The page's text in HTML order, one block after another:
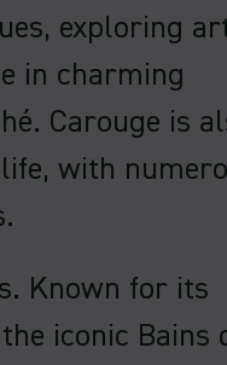
exploring
in charming
Carouge is
with
Known for its
iconic Bains